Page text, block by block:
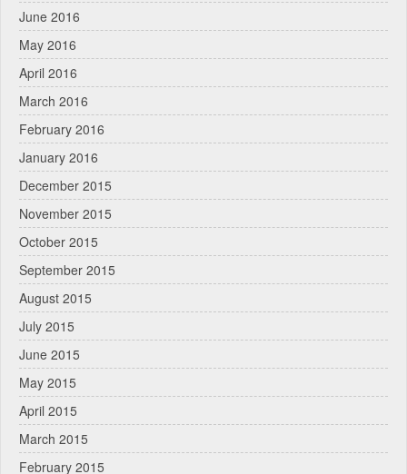
June 2016
May 2016
April 2016
March 2016
February 2016
January 2016
December 2015
November 2015
October 2015
September 2015
August 2015
July 2015
June 2015
May 2015
April 2015
March 2015
February 2015